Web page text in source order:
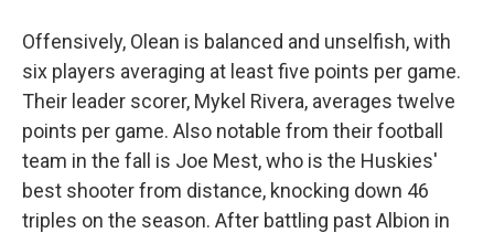
Offensively, Olean is balanced and unselfish, with
six players averaging at least five points per game.
Their leader scorer, Mykel Rivera, averages twelve
points per game. Also notable from their football
team in the fall is Joe Mest, who is the Huskies'
best shooter from distance, knocking down 46
triples on the season. After battling past Albion in